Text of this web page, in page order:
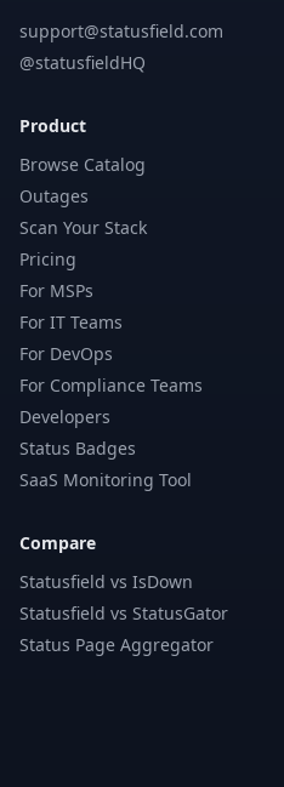
support@statusfield.com
@statusfieldHQ
Product
Browse Catalog
Outages
Scan Your Stack
Pricing
For MSPs
For IT Teams
For DevOps
For Compliance Teams
Developers
Status Badges
SaaS Monitoring Tool
Compare
Statusfield vs IsDown
Statusfield vs StatusGator
Status Page Aggregator